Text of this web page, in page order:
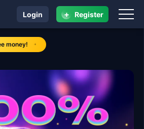
money!
navigation jaguar play
Login + Register